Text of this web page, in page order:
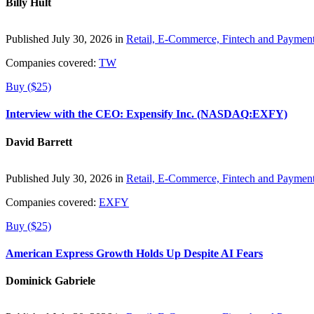
Billy Hult
Published July 30, 2026 in Retail, E-Commerce, Fintech and
Companies covered: TW
Buy ($25)
Interview with the CEO: Expensify Inc. (NASDAQ:EXFY)
David Barrett
Published July 30, 2026 in Retail, E-Commerce, Fintech and
Companies covered: EXFY
Buy ($25)
American Express Growth Holds Up Despite AI Fears
Dominick Gabriele